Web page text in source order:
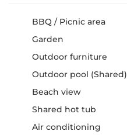
BBQ / Picnic area
Garden
Outdoor furniture
Outdoor pool (Shared)
Beach view
Shared hot tub
Air conditioning